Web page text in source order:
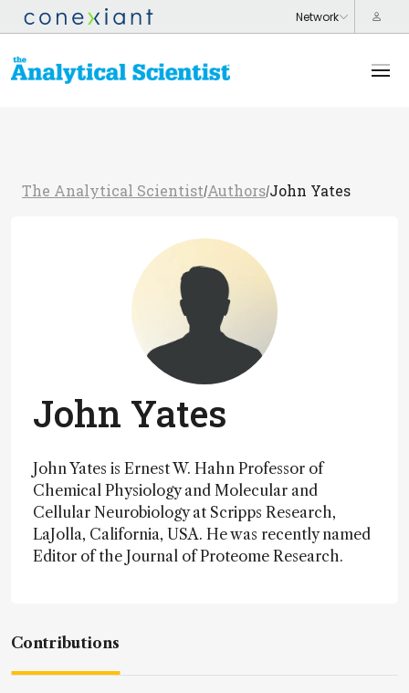
The Analytical Scientist/Authors/John Yates
John Yates
John Yates is Ernest W. Hahn Professor of
Chemical Physiology and Molecular and
Cellular Neurobiology at Scripps Research,
LaJolla, California, USA. He was recently named
Editor of the Journal of Proteome Research.
Contributions